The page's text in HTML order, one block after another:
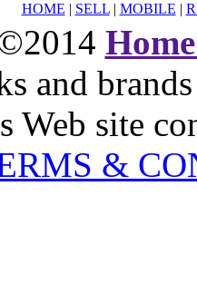
HOME | SELL| MOBILE |
and
Web site
&